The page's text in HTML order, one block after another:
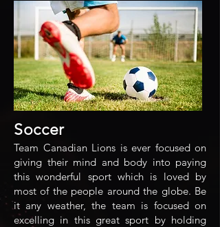
Soccer
Team Canadian Lions is ever focused on
giving their mind and body into paying
this wonderful sport which is loved by
most of the people around the globe. Be
it any weather, the team is focused on
excelling in this great sport by holding